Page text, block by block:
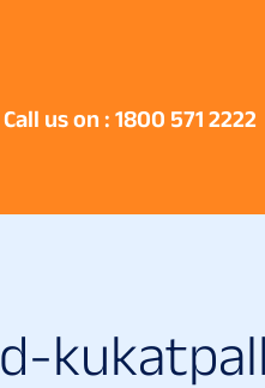
Call us on : 1800 571 2222
d-kukatpall